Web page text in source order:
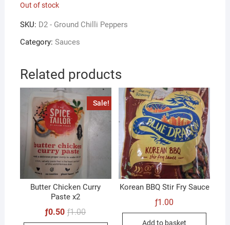
Out of stock
SKU: D2 - Ground Chilli Peppers
Category: Sauces
Related products
Sale!
Butter Chicken Curry
Paste x2
ƒ1.00Original
ƒ0.50
Current
Korean BBQ Stir Fry Sauce
ƒ1.00
Add to basket